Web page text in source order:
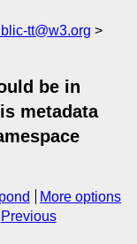
tt@w3.org
be in
metadata
More options
Previous